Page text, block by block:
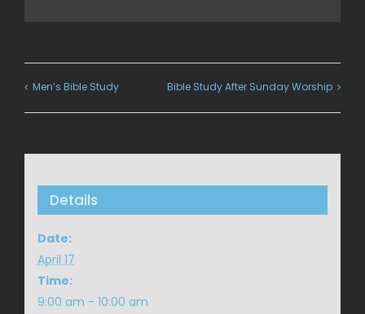
Men’s Bible Study Bible Study After Sunday Worship
Details
Date:
April 17
Time:
9:00 am - 10:00 am